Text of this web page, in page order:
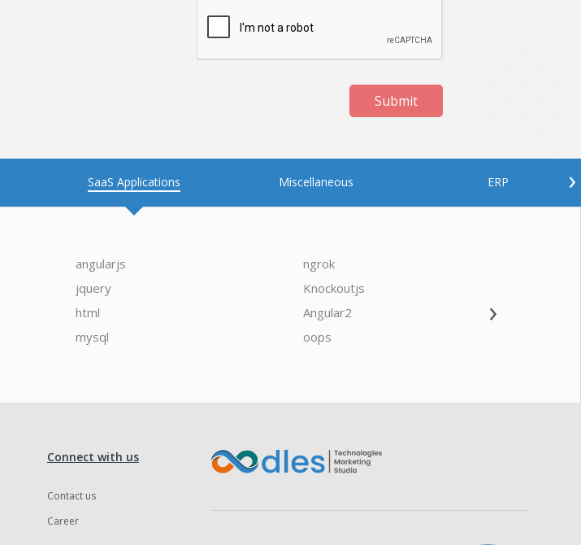
Submit
SaaS Applications Miscellaneous ERP ›
angularjs
jquery
html
mysql
ngrok
Knockoutjs
Angular2
oops
›
Connect with us
Contact us
Career
Oodles AI ▸ Bigger